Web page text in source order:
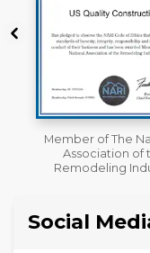
Workmans
Liability Insurance
$2,000,000
Social